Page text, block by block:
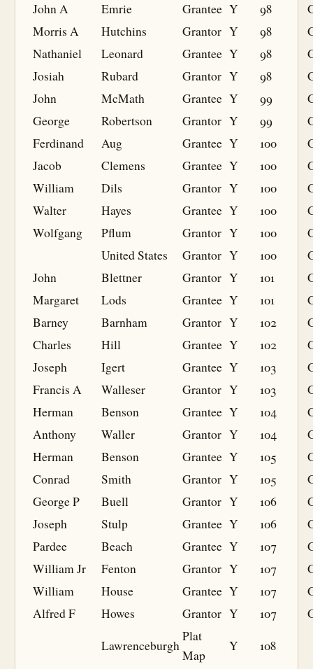
John A
Emrie Grantee Y 98
Morris A
Hutchins Grantor Y 98
Nathaniel
Leonard Grantee Y 98
Josiah
Rubard Grantor Y 98
John
McMath Grantee Y 99
George
Robertson Grantor Y 99
Ferdinand
Aug Grantee Y 100
Jacob
Clemens Grantee Y 100
William
Dils Grantor Y 100
Walter
Hayes Grantee Y 100
Wolfgang
Pflum Grantor Y 100
United States
Grantor Y 100
John
Blettner Grantor Y 101
Margaret
Lods Grantee Y 101
Barney
Barnham Grantor Y 102
Charles
Hill Grantee Y 102
Joseph
Igert Grantee Y 103
Francis A
Walleser Grantor Y 103
Herman
Benson Grantee Y 104
Anthony
Waller Grantor Y 104
Herman
Benson Grantee Y 105
Conrad
Smith Grantor Y 105
George P
Buell Grantor Y 106
Joseph
Stulp Grantee Y 106
Pardee
Beach Grantee Y 107
William Jr
Fenton Grantor Y 107
William
House Grantee Y 107
Alfred F
Howes Grantor Y 107
Lawrenceburgh
Plat
Map
Y
108